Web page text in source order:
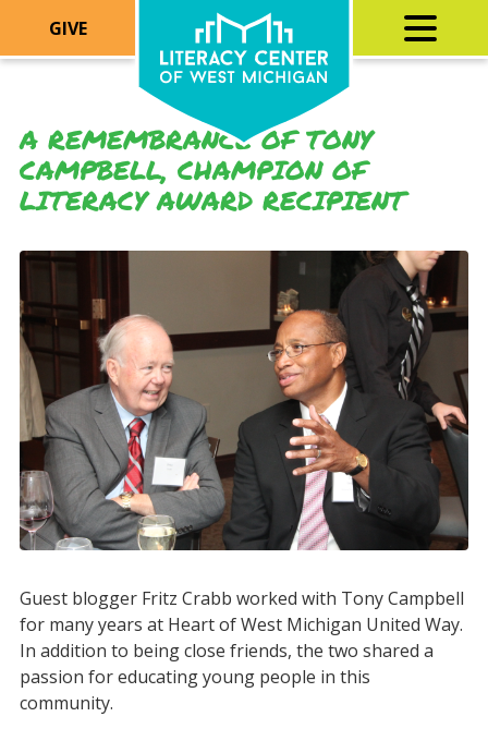
GIVE
A REMEMBRANCE OF TONY
CAMPBELL, CHAMPION OF
LITERACY AWARD RECIPIENT
Guest blogger Fritz Crabb worked with Tony Campbell
for many years at Heart of West Michigan United Way.
In addition to being close friends, the two shared a
passion for educating young people in this
community.